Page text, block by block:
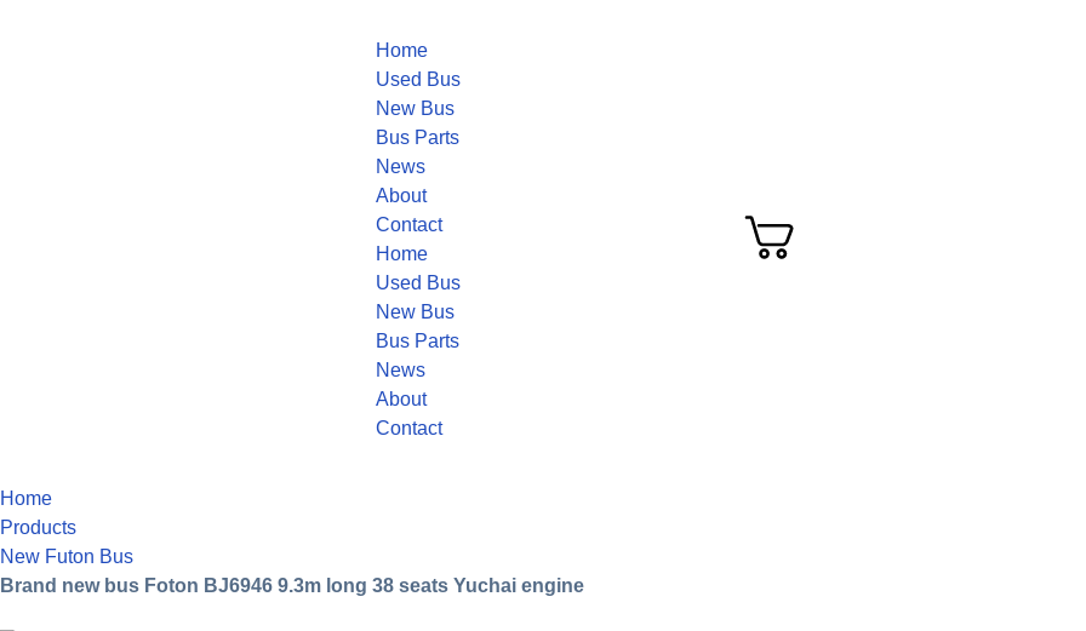
Home
Used Bus
New Bus
Bus Parts
News
About
Contact
Home
Used Bus
New Bus
Bus Parts
News
About
Contact
Home
Products
New Futon Bus
Brand new bus Foton BJ6946 9.3m long 38 seats Yuchai engine